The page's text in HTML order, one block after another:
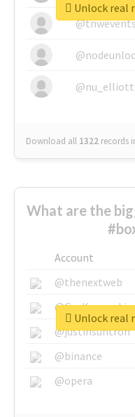
@nu_elliott
Download all 1322 records
Unlock real
What are the
Account
@thenextweb
@GuyKawasaki
@justinsuntron
@binance
@opera
Unlock real